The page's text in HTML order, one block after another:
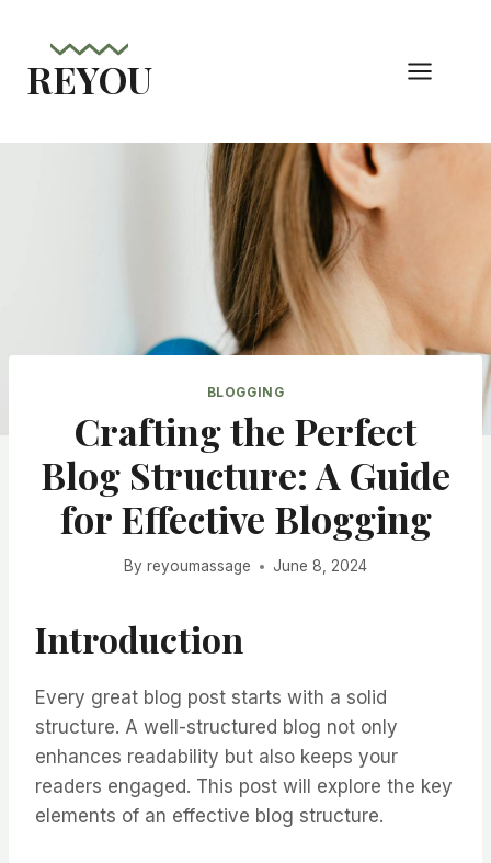
content
REYOU
BLOGGING
Crafting the Perfect
Blog Structure: A Guide
for Effective Blogging
By reyoumassage June 8, 2024
Introduction
Every great blog post starts with a solid
structure. A well-structured blog not only
enhances readability but also keeps your
readers engaged. This post will explore the key
elements of an effective blog structure.